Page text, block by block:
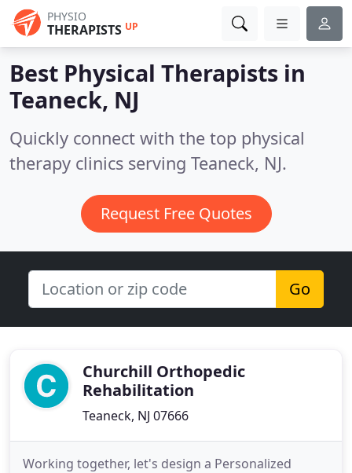
PHYSIO
THERAPISTS UP
Best Physical Therapists in
Teaneck, NJ
Quickly connect with the top physical
therapy clinics serving Teaneck, NJ.
Request Free Quotes
Go
Churchill Orthopedic
Rehabilitation
Teaneck, NJ 07666
Working together, let's design a Personalized